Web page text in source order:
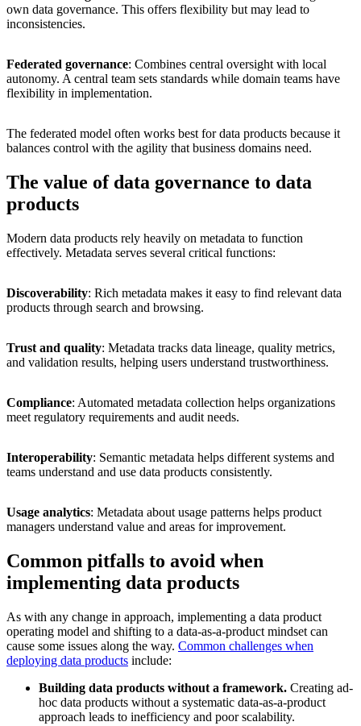
own data governance. This offers flexibility but may lead to
inconsistencies.
Federated governance: Combines central oversight with local
autonomy. A central team sets standards while domain teams have
flexibility in implementation.
The federated model often works best for data products because it
balances control with the agility that business domains need.
The value of data governance to data
products
Modern data products rely heavily on metadata to function
effectively. Metadata serves several critical functions:
Discoverability: Rich metadata makes it easy to find relevant data
products through search and browsing.
Trust and quality: Metadata tracks data lineage, quality metrics,
and validation results, helping users understand trustworthiness.
Compliance: Automated metadata collection helps organizations
meet regulatory requirements and audit needs.
Interoperability: Semantic metadata helps different systems and
teams understand and use data products consistently.
Usage analytics: Metadata about usage patterns helps product
managers understand value and areas for improvement.
Common pitfalls to avoid when
implementing data products
As with any change in approach, implementing a data product
operating model and shifting to a data-as-a-product mindset can
cause some issues along the way. Common challenges when
deploying data products include:
Building data products without a framework. Creating ad-
hoc data products without a systematic data-as-a-product
approach leads to inefficiency and poor scalability.